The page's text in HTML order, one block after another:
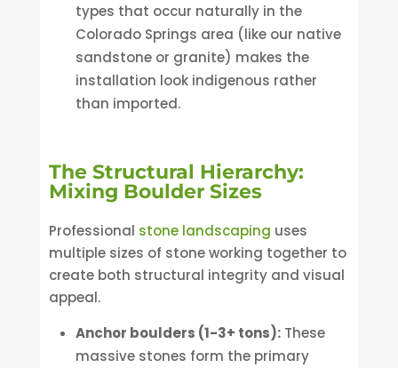
types that occur naturally in the
Colorado Springs area (like our native
sandstone or granite) makes the
installation look indigenous rather
than imported.
The Structural Hierarchy:
Mixing Boulder Sizes
Professional stone landscaping uses
multiple sizes of stone working together to
create both structural integrity and visual
appeal.
Anchor boulders (1-3+ tons):These
massive stones form the primary